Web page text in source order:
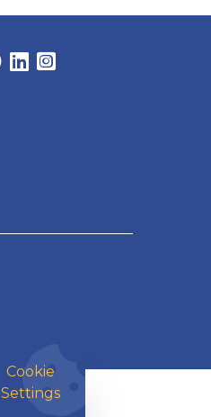
Facebook
LinkedIn
Instagram
Cookie
Settings